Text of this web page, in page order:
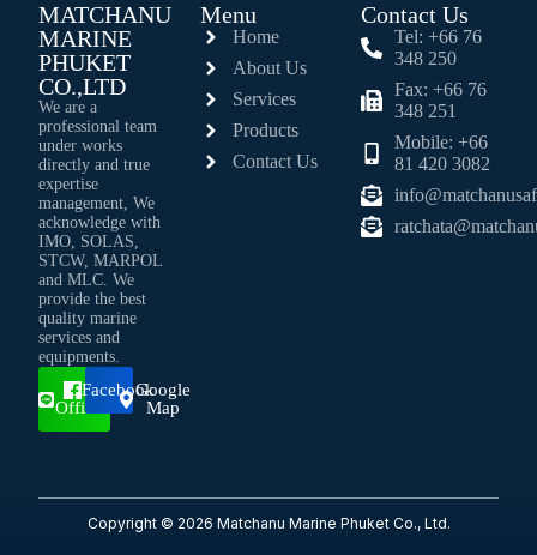
MATCHANU
MARINE
PHUKET
CO.,LTD
We are a
professional team
under works
directly and true
expertise
management, We
acknowledge with
IMO, SOLAS,
STCW, MARPOL
and MLC. We
provide the best
quality marine
services and
equipments.
Line
Official
FacebookGoogle
Map
Menu
Home
About Us
Services
Products
Contact Us
Contact Us
Tel: +66 76
348 250
Fax: +66 76
348 251
Mobile: +66
81 420 3082
Copyright © 2026 Matchanu Marine Phuket Co., Ltd.